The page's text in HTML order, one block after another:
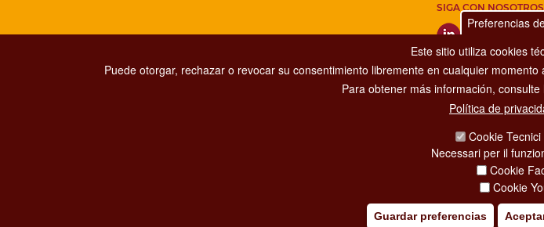
SIGA CON
Dipartimento Grandi
Via di San Basilio, 51
00187 Roma
SOCIAL MEDIA POLICY CREDITS
Preferencias
Este sitio utiliza cookies
Puede otorgar, rechazar o revocar su consentimiento libremente en cualquier
Para obtener más información,
Política de
Cookie
Necessari per il
Cookie
Cookie
Guardar preferencias